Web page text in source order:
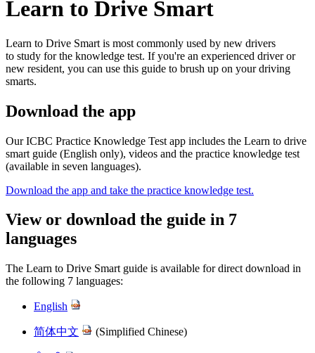
Learn to Drive Smart
Learn to Drive Smart is most commonly used by new drivers
to study for the knowledge test. If you're an experienced driver or
new resident, you can use this guide to brush up on your driving
smarts.
Download the app
Our ICBC Practice Knowledge Test app includes ​the Learn to drive
smart guide (English only), videos and the practice knowledge test
(available in seven languages).
Download the app and take the practice knowledge test.
View or download the guide in 7
languages
The Learn to Drive Smart guide is available for direct download in
the following 7 languages:
English
简体中文 (Simplified Chinese)